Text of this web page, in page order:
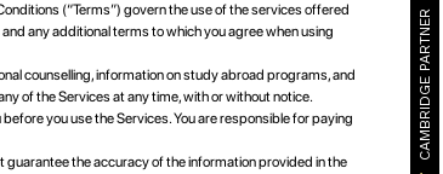
CAMBRIDGE PARTNER
(“Terms”) govern the use of the services offered
any additional terms to which you agree when using
counselling, information on study abroad programs, and
of the Services at any time, with or without notice.
you use the Services. You are responsible for paying
the accuracy of the information provided in the